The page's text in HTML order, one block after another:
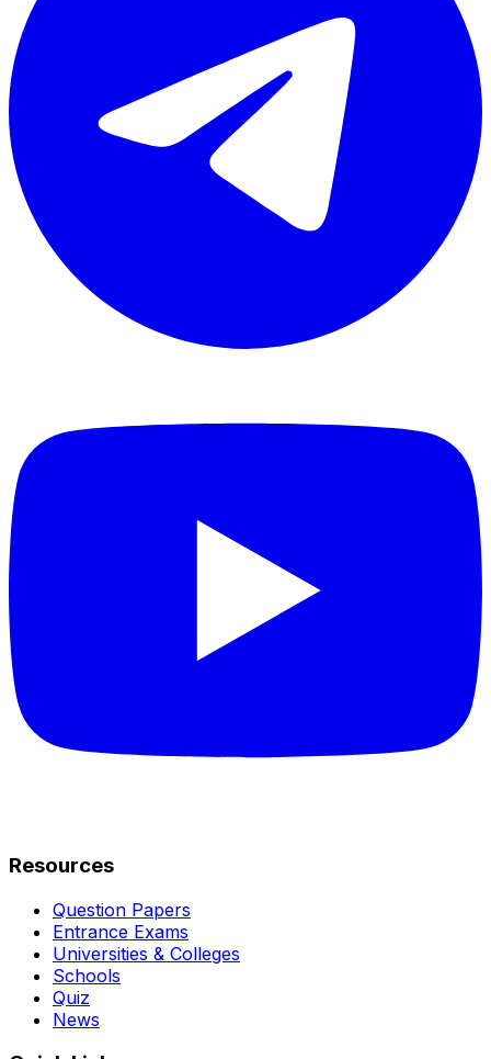
Resources
Question Papers
Entrance Exams
Universities & Colleges
Schools
Quiz
News